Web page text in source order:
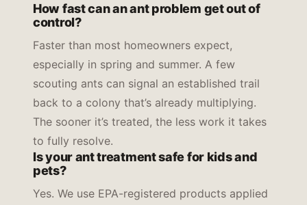
How fast can an ant problem get out of
control?
Faster than most homeowners expect,
especially in spring and summer. A few
scouting ants can signal an established trail
back to a colony that’s already multiplying.
The sooner it’s treated, the less work it takes
to fully resolve.
Is your ant treatment safe for kids and
pets?
Yes. We use EPA-registered products applied